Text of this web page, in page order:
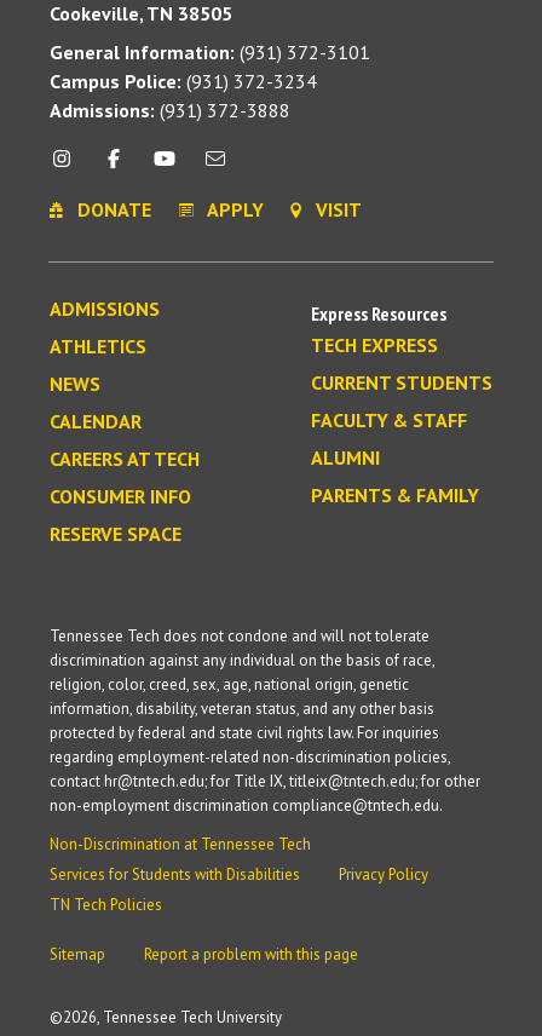
Cookeville, TN 38505
General Information: (931) 372-3101
Campus Police: (931) 372-3234
Admissions: (931) 372-3888
DONATE APPLY VISIT
ADMISSIONS
ATHLETICS
NEWS
CALENDAR
CAREERS AT TECH
CONSUMER INFO
RESERVE SPACE
Express Resources
TECH EXPRESS
CURRENT STUDENTS
FACULTY & STAFF
ALUMNI
PARENTS & FAMILY
©2026, Tennessee Tech University
Tennessee Tech does not condone and will not tolerate
discrimination against any individual on the basis of race,
religion, color, creed, sex, age, national origin, genetic
information, disability, veteran status, and any other basis
protected by federal and state civil rights law. For inquiries
regarding employment-related non-discrimination policies,
contact hr@tntech.edu; for Title IX, titleix@tntech.edu; for other
non-employment discrimination compliance@tntech.edu.
Non-Discrimination at Tennessee Tech
Services for Students with Disabilities
Privacy Policy
TN Tech Policies
Sitemap Report a problem with this page